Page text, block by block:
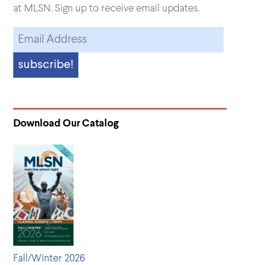
at MLSN. Sign up to receive email updates.
Download Our Catalog
Fall/Winter 2026